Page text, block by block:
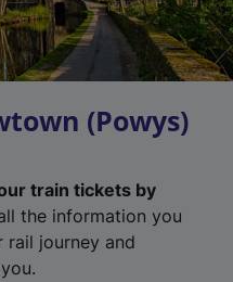
(Powys)
train tickets by
the information you
rail journey and